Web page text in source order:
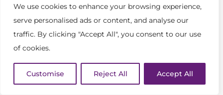
We use cookies to enhance your browsing experience,
serve personalised ads or content, and analyse our
traffic. By clicking "Accept All", you consent to our use
of cookies.
Customise Reject All Accept All